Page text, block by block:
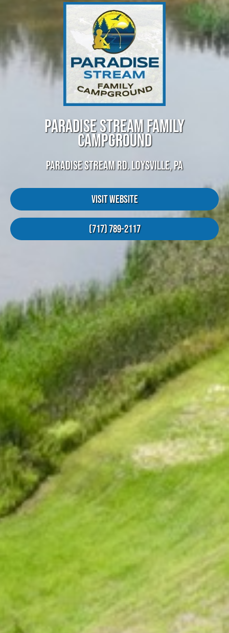
PARADISE STREAM FAMILY
CAMPGROUND
PARADISE STREAM RD. LOYSVILLE, PA
Visit Website
(717) 789-2117